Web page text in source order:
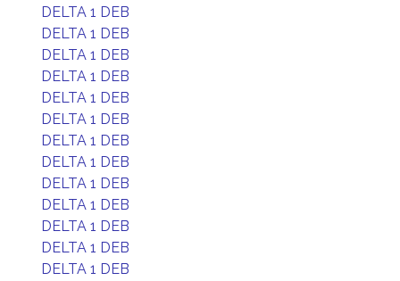
DELTA 1 DEB
DELTA 1 DEB
DELTA 1 DEB
DELTA 1 DEB
DELTA 1 DEB
DELTA 1 DEB
DELTA 1 DEB
DELTA 1 DEB
DELTA 1 DEB
DELTA 1 DEB
DELTA 1 DEB
DELTA 1 DEB
DELTA 1 DEB